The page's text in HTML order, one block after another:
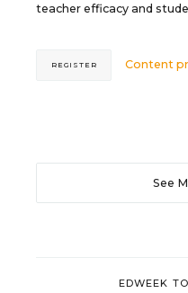
teacher efficacy and
Content
REGISTER
See
EDWEEK